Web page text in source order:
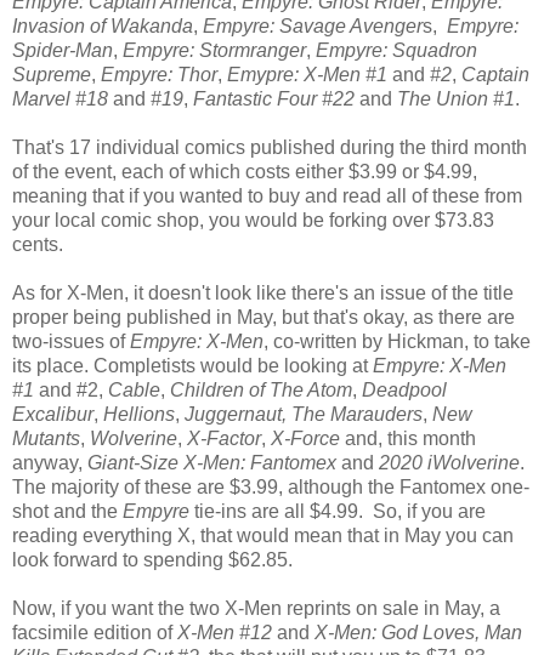
Invasion of Wakanda, Empyre: Savage Avengers, Empyre:
Spider-Man, Empyre: Stormranger, Empyre: Squadron
Supreme, Empyre: Thor, Emypre: X-Men #1 and #2, Captain
Marvel #18 and #19, Fantastic Four #22 and The Union #1.
That's 17 individual comics published during the third month
of the event, each of which costs either $3.99 or $4.99,
meaning that if you wanted to buy and read all of these from
your local comic shop, you would be forking over $73.83
cents.
As for X-Men, it doesn't look like there's an issue of the title
proper being published in May, but that's okay, as there are
two-issues ofEmpyre: X-Men, co-written by Hickman, to take
its place. Completists would be looking atEmpyre: X-Men
#1 and #2, Cable, Children of The Atom, Deadpool
Excalibur, Hellions, Juggernaut, The Marauders, New
Mutants, Wolverine, X-Factor, X-Force and, this month
anyway, Giant-Size X-Men: Fantomex and 2020 iWolverine.
The majority of these are $3.99, although the Fantomex one-
shot and the Empyre tie-ins are all $4.99. So, if you are
reading everything X, that would mean that in May you can
look forward to spending $62.85.
Now, if you want the two X-Men reprints on sale in May, a
facsimile edition ofX-Men #12 and X-Men: God Loves, Man